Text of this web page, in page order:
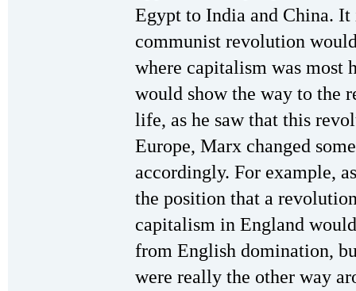
Egypt to India and China.
communist revolution
where capitalism was most
would show the way to the
life, as he saw that this
Europe, Marx changed
accordingly. For example,
the position that a
capitalism in England
from English domination,
were really the other way